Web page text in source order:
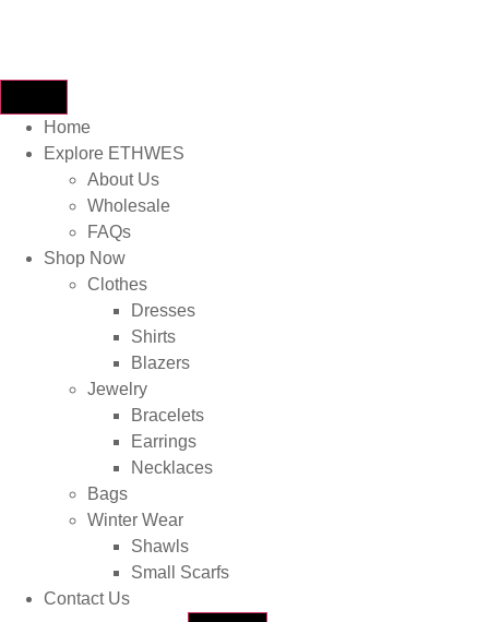
Home
Explore ETHWES
About Us
Wholesale
FAQs
Shop Now
Clothes
Dresses
Shirts
Blazers
Jewelry
Bracelets
Earrings
Necklaces
Bags
Winter Wear
Shawls
Small Scarfs
Contact Us